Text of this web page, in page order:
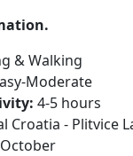
& Walking
Moderate
4-5 hours
Croatia - Plitvice